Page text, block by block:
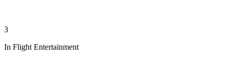
3
In Flight Entertainment